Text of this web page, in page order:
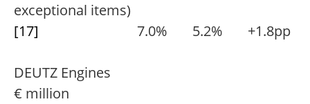
exceptional items)
[17]
7.0% 5.2% +1.8pp
DEUTZ Engines
€ million